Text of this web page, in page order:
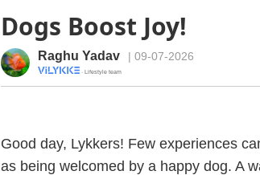
Dogs Boost Joy!
Raghu Yadav | 09-07-2026
· Lifestyle team
Good day, Lykkers! Few experiences
as being welcomed by a happy dog. A